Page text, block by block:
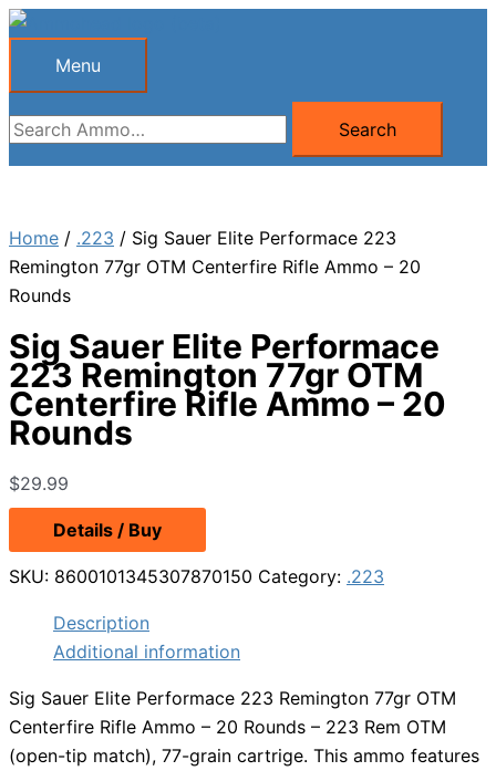
Skip
Menu
Menu
Search
for:
Search
Home / .223 / Sig Sauer Elite Performace 223
Remington 77gr OTM Centerfire Rifle Ammo – 20
Rounds
Sig Sauer Elite Performace
223 Remington 77gr OTM
Centerfire Rifle Ammo – 20
Rounds
$29.99
Details / Buy
SKU: 8600101345307870150 Category: .223
Description
Additional information
Sig Sauer Elite Performace 223 Remington 77gr OTM
Centerfire Rifle Ammo – 20 Rounds – 223 Rem OTM
(open-tip match), 77-grain cartrige. This ammo features